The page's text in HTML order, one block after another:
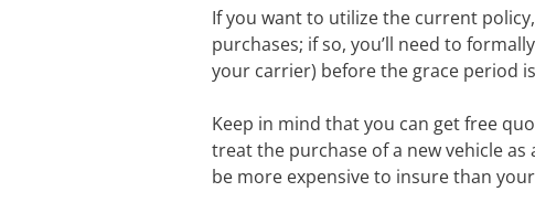
If you want to utilize the current
purchases; if so, you’ll need to
your carrier) before the grace period
Keep in mind that you can get free
treat the purchase of a new vehicle
be more expensive to insure than